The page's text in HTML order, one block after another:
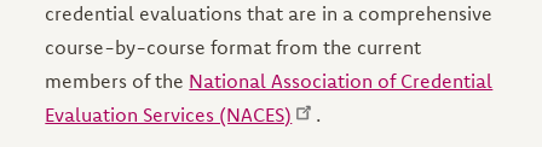
credential evaluations that are in a comprehensive
course-by-course format from the current
members of the National Association of Credential
Evaluation Services (NACES)
.